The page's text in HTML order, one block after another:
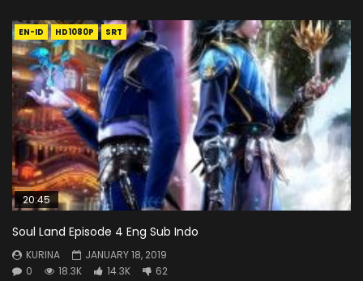
EN-ID HD1080P SRT
20:45
Soul Land Episode 4 Eng Sub Indo
KURINA
JANUARY 18, 2019
0
18.3K 14.3K 62